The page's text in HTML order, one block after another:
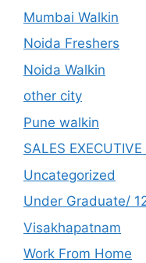
Mumbai Walkin
Noida Freshers
Noida Walkin
other city
Pune walkin
SALES EXECUTIVE
Uncategorized
Under Graduate/
Visakhapatnam
Work From Home